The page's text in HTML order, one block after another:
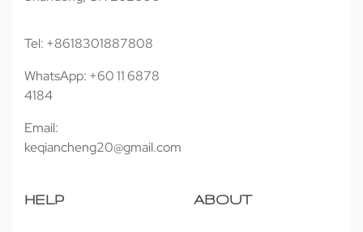
Tel: +8618301887808
WhatsApp: +60 11 6878
4184
Email:
keqiancheng20@gmail.com
HELP ABOUT